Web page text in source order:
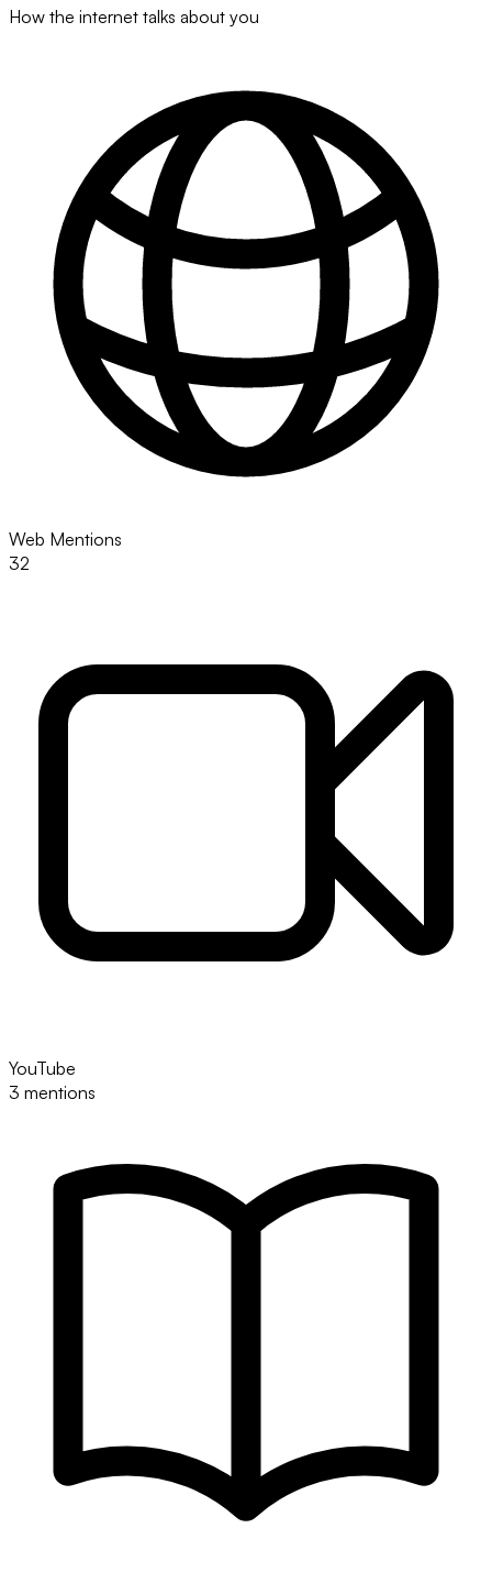
How the internet talks about you
Web Mentions
32
YouTube
3 mentions